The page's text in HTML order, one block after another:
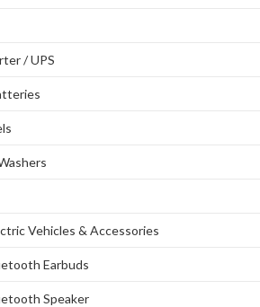
/ UPS
Vehicles & Accessories
Earbuds
Speaker